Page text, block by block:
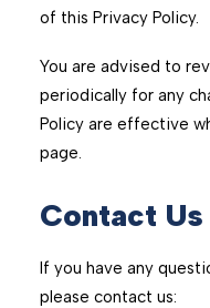
of this Privacy Policy.
You are advised to
periodically for any
Policy are effective
page.
Contact Us
If you have any
please contact us: